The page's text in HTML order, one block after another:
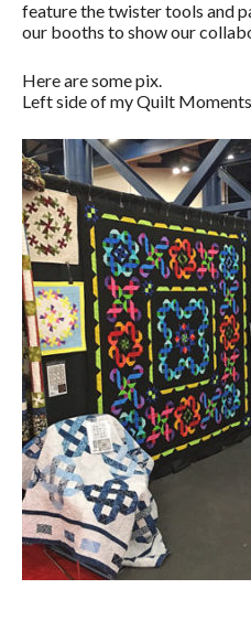
feature the twister tools and
our booths to show our
Here are some pix.
Left side of my Quilt